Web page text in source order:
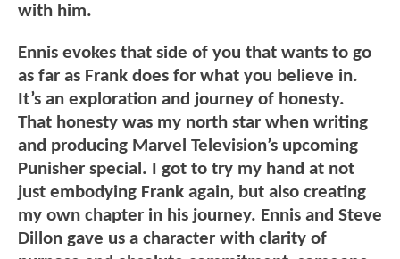
with him.
Ennis evokes that side of you that wants to go
as far as Frank does for what you believe in.
It’s an exploration and journey of honesty.
That honesty was my north star when writing
and producing Marvel Television’s upcoming
Punisher special. I got to try my hand at not
just embodying Frank again, but also creating
my own chapter in his journey. Ennis and Steve
Dillon gave us a character with clarity of